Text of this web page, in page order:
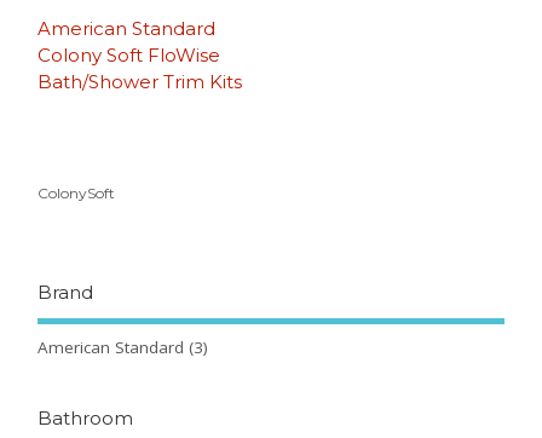
American Standard
Colony Soft FloWise
Bath/Shower Trim Kits
ColonySoft
Brand
American Standard (3)
Bathroom